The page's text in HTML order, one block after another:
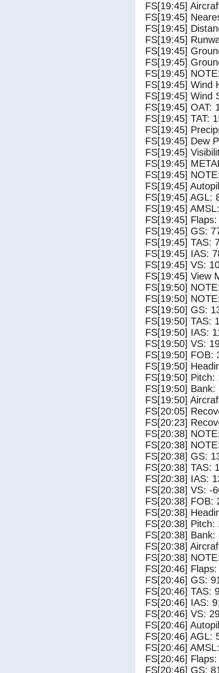
FS[19:45]
FS[19:45]
FS[19:45]
FS[19:45]
FS[19:45]
FS[19:45]
FS[19:45]
FS[19:45] Wind
FS[19:45] Wind
FS[19:45] OAT:
FS[19:45] TAT:
FS[19:45]
FS[19:45] Dew
FS[19:45]
FS[19:45]
FS[19:45]
FS[19:45]
FS[19:45] AGL:
FS[19:45]
FS[19:45]
FS[19:45] GS:
FS[19:45] TAS:
FS[19:45] IAS:
FS[19:45] VS:
FS[19:45] View
FS[19:50]
FS[19:50]
FS[19:50] GS:
FS[19:50] TAS:
FS[19:50] IAS:
FS[19:50] VS:
FS[19:50] FOB:
FS[19:50]
FS[19:50] Pitch:
FS[19:50] Bank:
FS[19:50]
FS[20:05]
FS[20:23]
FS[20:38]
FS[20:38]
FS[20:38] GS:
FS[20:38] TAS:
FS[20:38] IAS:
FS[20:38] VS: -
FS[20:38] FOB:
FS[20:38]
FS[20:38] Pitch:
FS[20:38] Bank:
FS[20:38]
FS[20:38]
FS[20:46]
FS[20:46] GS:
FS[20:46] TAS:
FS[20:46] IAS:
FS[20:46] VS:
FS[20:46]
FS[20:46] AGL:
FS[20:46]
FS[20:46]
FS[20:46] GS: